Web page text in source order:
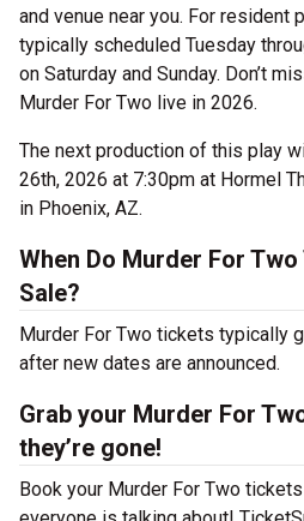
and venue near you. For resident
typically scheduled Tuesday
on Saturday and Sunday. Don’t
Murder For Two live in 2026.
The next production of this play
26th, 2026 at 7:30pm at Hormel
in Phoenix, AZ.
When Do Murder For
Sale?
Murder For Two tickets typically
after new dates are announced.
Grab your Murder For
they’re gone!
Book your Murder For Two